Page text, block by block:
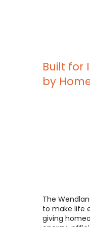
Built for
by
The
to make life
giving